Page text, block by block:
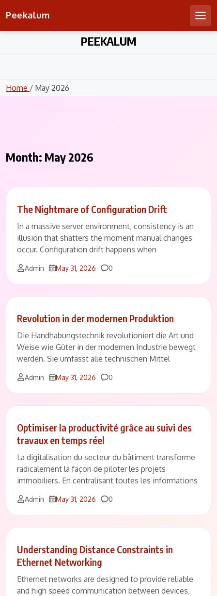
Peekalum
PEEKALUM
Home / May 2026
Month: May 2026
The Nightmare of Configuration Drift
In a massive server environment, consistency is an
illusion that shatters the moment manual changes
occur. Configuration drift happens when
Admin May 31, 2026 Comments
0
Revolution in der modernen Produktion
Die Handhabungstechnik revolutioniert die Art und
Weise wie Güter in der modernen Industrie bewegt
werden. Sie umfasst alle technischen Mittel
Admin May 31, 2026 Comments
0
Optimiser la productivité grâce au suivi des
travaux en temps réel
La digitalisation du secteur du bâtiment transforme
radicalement la façon de piloter les projets
immobiliers. En centralisant toutes les informations
Admin May 31, 2026 Comments
0
Understanding Distance Constraints in
Ethernet Networking
Ethernet networks are designed to provide reliable
and high speed communication between devices,